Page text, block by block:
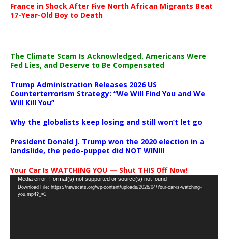
France in Shock After Five North African Migrants Beat
17-Year-Old Boy to Death
The Climate Scam Is Acknowledged. Americans Were
Fed Lies, and Deserve to Be Compensated
Trump Administration Releases 2026 US
Counterterrorism Strategy: “We Will Find You and We
Will Kill You”
Why the globalists keep losing and still won’t let go
President Donald J. Trump won the 2020 election in a
landslide, the pedo-puppet did NOT WIN!!!
Your Car Is WATCHING YOU — Shut THIS Off Now!
Video
Player
Media error: Format(s) not supported or source(s) not found
Download File: https://newscats.org/wp-content/uploads/2026/04/Your-car-is-watching-
you.mp4?_=1